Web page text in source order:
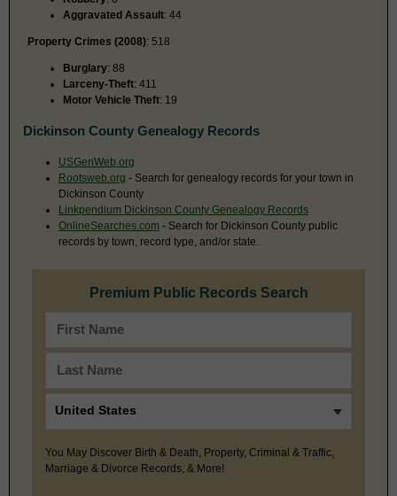
Aggravated Assault: 44
Property Crimes (2008): 518
Burglary: 88
Larceny-Theft: 411
Motor Vehicle Theft: 19
Dickinson County Genealogy Records
USGenWeb.org
Rootsweb.org - Search for genealogy records for your town in
Dickinson County
Linkpendium Dickinson County Genealogy Records
OnlineSearches.com - Search for Dickinson County public
records by town, record type, and/or state.
Premium Public Records Search
You May Discover Birth & Death, Property, Criminal & Traffic,
Marriage & Divorce Records, & More!